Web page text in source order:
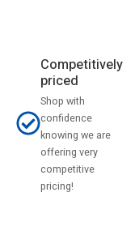
Competitively
priced
Shop with
confidence
knowing we are
offering very
competitive
pricing!